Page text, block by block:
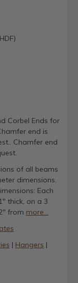
Corbel Ends for
end is
Chamfer end
of all beams
dimensions.
Each
thick, on a 3
from more...
| Hangers |